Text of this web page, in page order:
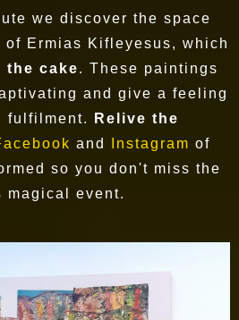
we discover the space
Ermias Kifleyesus, which
the cake. These paintings
and give a feeling
fulfilment.
Relive the
and Instagram of
so you don't miss the
magical event.